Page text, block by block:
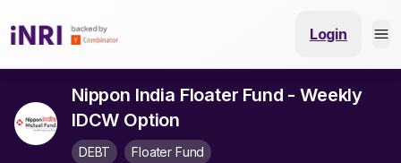
Login
Nippon India Floater Fund - Weekly
IDCW Option
DEBT Floater Fund